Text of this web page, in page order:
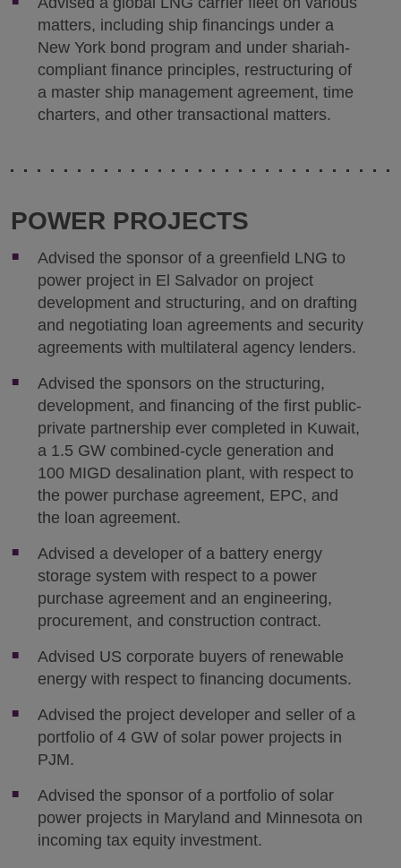
matters, including ship financings under a
New York bond program and under shariah-
compliant finance principles, restructuring of
a master ship management agreement, time
charters, and other transactional matters.
POWER PROJECTS
Advised the sponsor of a greenfield LNG to
power project in El Salvador on project
development and structuring, and on drafting
and negotiating loan agreements and security
agreements with multilateral agency lenders.
Advised the sponsors on the structuring,
development, and financing of the first public-
private partnership ever completed in Kuwait,
a 1.5 GW combined-cycle generation and
100 MIGD desalination plant, with respect to
the power purchase agreement, EPC, and
the loan agreement.
Advised a developer of a battery energy
storage system with respect to a power
purchase agreement and an engineering,
procurement, and construction contract.
Advised US corporate buyers of renewable
energy with respect to financing documents.
Advised the project developer and seller of a
portfolio of 4 GW of solar power projects in
PJM.
Advised the sponsor of a portfolio of solar
power projects in Maryland and Minnesota on
incoming tax equity investment.